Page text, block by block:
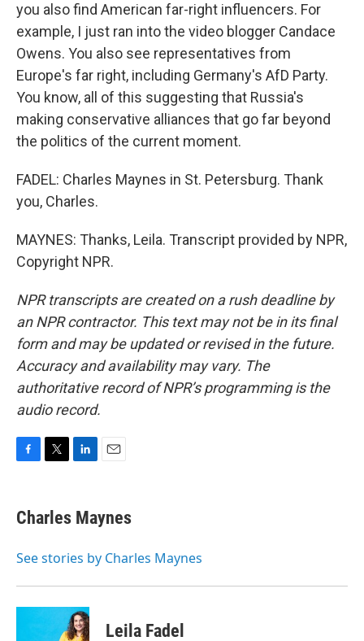
you also find American far-right influencers. For
example, I just ran into the video blogger Candace
Owens. You also see representatives from
Europe's far right, including Germany's AfD Party.
You know, all of this suggesting that Russia's
making conservative alliances that go far beyond
the politics of the current moment.
FADEL: Charles Maynes in St. Petersburg. Thank
you, Charles.
MAYNES: Thanks, Leila. Transcript provided by NPR,
Copyright NPR.
NPR transcripts are created on a rush deadline by
an NPR contractor. This text may not be in its final
form and may be updated or revised in the future.
Accuracy and availability may vary. The
authoritative record of NPR’s programming is the
audio record.
e
b
o
t
t
r
k
e
I
i
l
Charles Maynes
See stories by Charles Maynes
Leila Fadel